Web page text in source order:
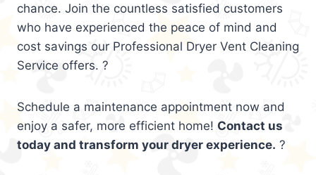
chance. Join the countless satisfied customers
who have experienced the peace of mind and
cost savings our Professional Dryer Vent Cleaning
Service offers. ?
Schedule a maintenance appointment now and
enjoy a safer, more efficient home! Contact us
today and transform your dryer experience. ?